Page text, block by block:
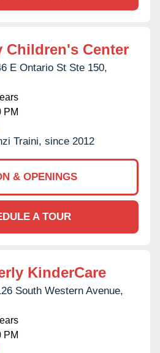
Children's Center
E Ontario St Ste 150,
PM
Traini, since 2012
& OPENINGS
A TOUR
KinderCare
South Western Avenue,
PM